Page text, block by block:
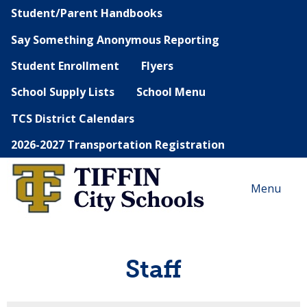
Student/Parent Handbooks
Say Something Anonymous Reporting
Student Enrollment
Flyers
School Supply Lists
School Menu
TCS District Calendars
2026-2027 Transportation Registration
Menu
Staff